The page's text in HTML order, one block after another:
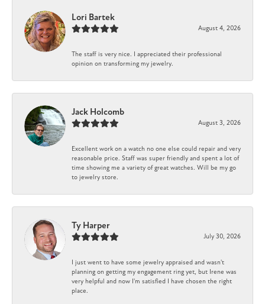
Lori Bartek
August 4, 2026
The staff is very nice. I appreciated their professional
opinion on transforming my jewelry.
Jack Holcomb
August 3, 2026
Excellent work on a watch no one else could repair and very
reasonable price. Staff was super friendly and spent a lot of
time showing me a variety of great watches. Will be my go
to jewelry store.
Ty Harper
July 30, 2026
I just went to have some jewelry appraised and wasn't
planning on getting my engagement ring yet, but Irene was
very helpful and now I'm satisfied I have chosen the right
place.